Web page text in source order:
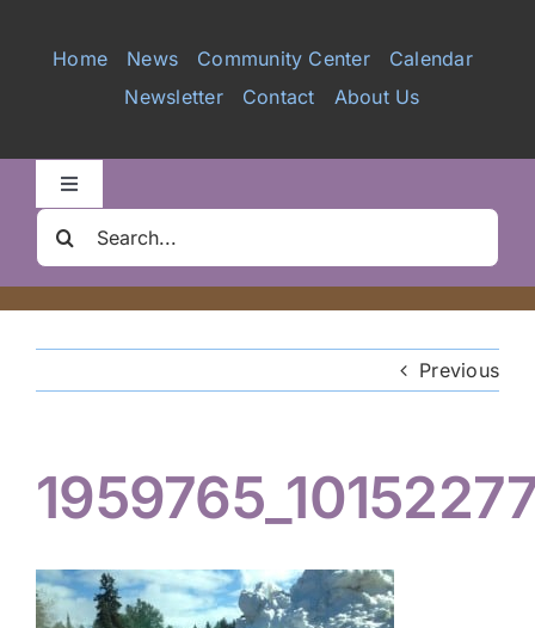
Galleries
Home News Community Center
Calendar
Newsletter
Contact About Us
Toggle
Clair Nelson Scholarship
Hiker Services
Search
for:
Previous